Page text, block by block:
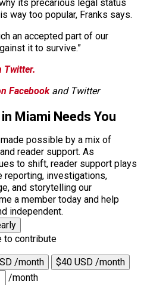
its precarious legal status
way too popular, Franks says.
an accepted part of our
it to survive.”
Twitter.
Facebookand Twitter
Miami Needs You
possible by a mix of
reader support. As
to shift, reader support plays
reporting, investigations,
and storytelling our
a member today and help
independent.
to contribute
/month
$40 USD /month
/month